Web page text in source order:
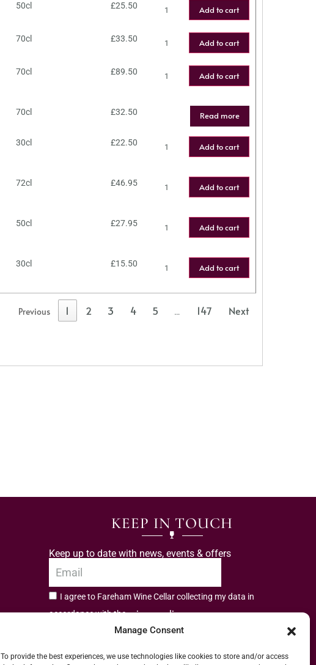
Manage Consent
To provide the best experiences, we use technologies like cookies to store and/or access
50cl £25.50 Add to cart
70cl £33.50 Add to cart
70cl £89.50 Add to cart
70cl £32.50 Read more
30cl £22.50 Add to cart
72cl £46.95 Add to cart
50cl £27.95 Add to cart
30cl £15.50 Add to cart
Previous 1 2 3 4 5 … 147 Next
KEEP IN TOUCH
Keep up to date with news, events & offers
I agree to Fareham Wine Cellar collecting my data in
accordance with theprivacy policy.